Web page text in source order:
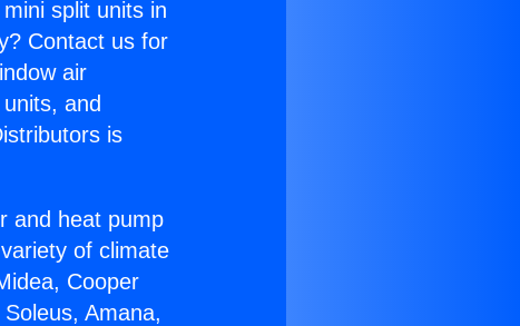
split units in
Contact us for
air
and
is
and heat pump
of climate
Cooper
Amana,